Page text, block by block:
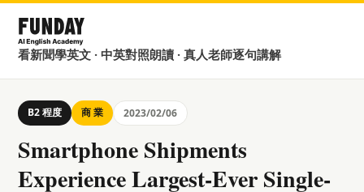
看新聞學英文 · 中英對照朗讀 · 真人老師逐句講解
B2 程度 商 業 2023/02/06
Smartphone Shipments
Experience Largest-Ever Single-